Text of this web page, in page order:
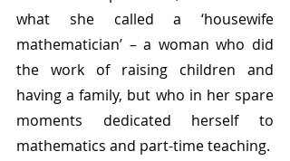
what she called a ‘housewife
mathematician’ – a woman who did
the work of raising children and
having a family, but who in her spare
moments dedicated herself to
mathematics and part-time teaching.